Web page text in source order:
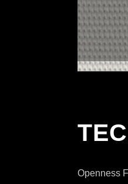
Openness